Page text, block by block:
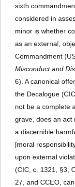
sixth
considered in
minor is whether
as an external,
Commandment
Misconduct and
6). A canonical
the Decalogue
not be a complete
grave, does an act
a discernible
[moral
upon external
(CIC, c. 1321, §3;
27, and CCEO,